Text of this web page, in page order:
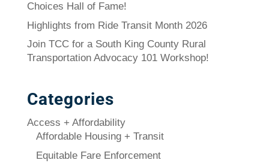
Choices Hall of Fame!
Highlights from Ride Transit Month 2026
Join TCC for a South King County Rural
Transportation Advocacy 101 Workshop!
Categories
Access + Affordability
Affordable Housing + Transit
Equitable Fare Enforcement